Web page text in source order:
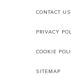
CONTACT US
PRIVACY
COOKIE
SITEMAP